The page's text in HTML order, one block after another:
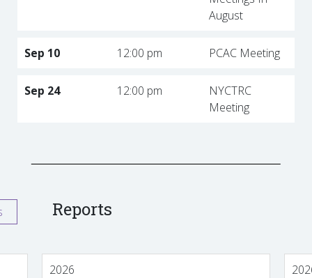
August
Sep 10 12:00 pm PCAC Meeting
Sep 24 12:00 pm
NYCTRC
Meeting
Reports
2026